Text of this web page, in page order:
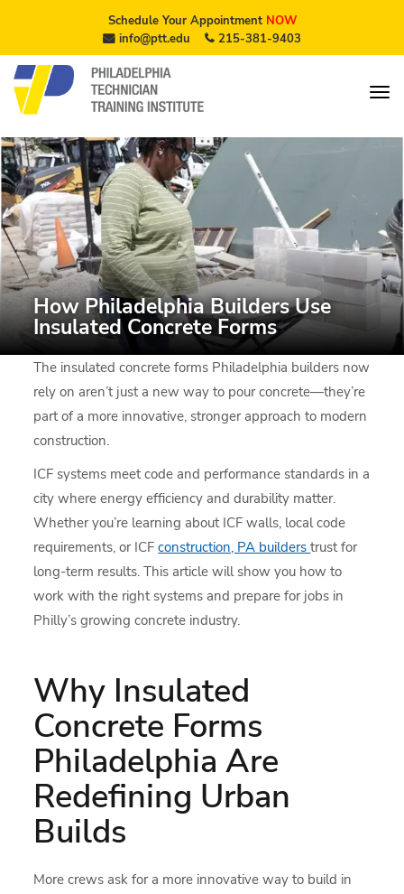
Schedule Your AppointmentNOW
info@ptt.edu
215-381-9403
How Philadelphia Builders Use
Insulated Concrete Forms
The insulated concrete forms Philadelphia builders now
rely on aren’t just a new way to pour concrete—they’re
part of a more innovative, stronger approach to modern
construction.
ICF systems meet code and performance standards in a
city where energy efficiency and durability matter.
Whether you’re learning about ICF walls, local code
requirements, or ICFconstruction, PA builderstrust for
long-term results. This article will show you how to
work with the right systems and prepare for jobs in
Philly’s growing concrete industry.
Why Insulated
Concrete Forms
Philadelphia Are
Redefining Urban
Builds
More crews ask for a more innovative way to build in